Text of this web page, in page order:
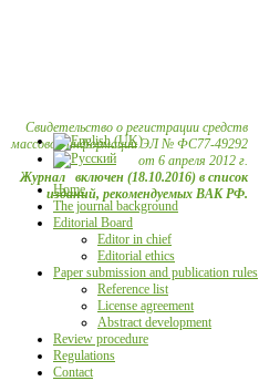
Свидетельство о регистрации средств
массовой информации ЭЛ № ФС77-49292
от 6 апреля 2012 г.
Журнал включен (18.10.2016) в список
изданий, рекомендуемых ВАК РФ.
Home
The journal background
Editorial Board
Editor in chief
Editorial ethics
Paper submission and publication rules
Reference list
License agreement
Abstract development
Review procedure
Regulations
Contact